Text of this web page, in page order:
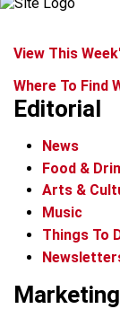
View This
Where To Find
Editorial
News
Food &
Arts &
Music
Things To
Marketing